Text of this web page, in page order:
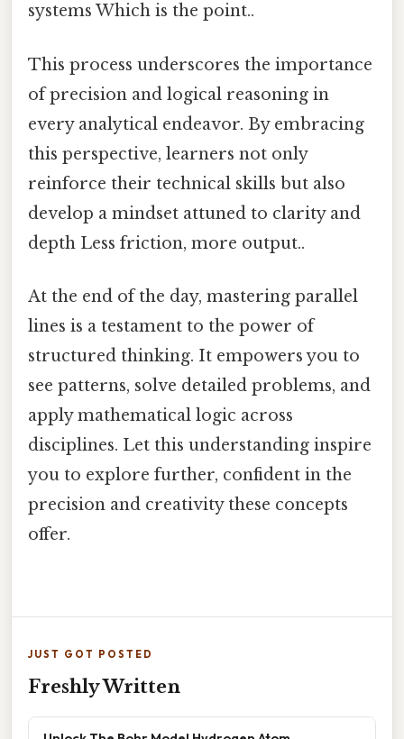
systems Which is the point..
This process underscores the importance
of precision and logical reasoning in
every analytical endeavor. By embracing
this perspective, learners not only
reinforce their technical skills but also
develop a mindset attuned to clarity and
depth Less friction, more output..
At the end of the day, mastering parallel
lines is a testament to the power of
structured thinking. It empowers you to
see patterns, solve detailed problems, and
apply mathematical logic across
disciplines. Let this understanding inspire
you to explore further, confident in the
precision and creativity these concepts
offer.
JUST GOT POSTED
Freshly Written